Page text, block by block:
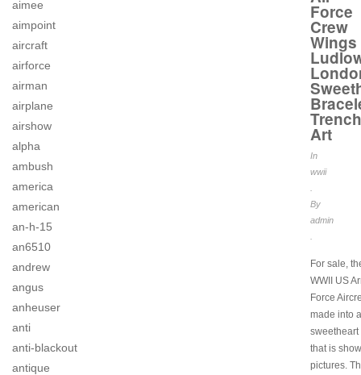
aimee
aimpoint
aircraft
airforce
airman
airplane
airshow
alpha
ambush
america
american
an-h-15
an6510
andrew
angus
anheuser
anti
anti-blackout
antique
Force
Crew
Wings
Trench
Art
In
wwii
By
admin
For sale,
WWII US
Force
made into a
sweetheart
that is
pictures.